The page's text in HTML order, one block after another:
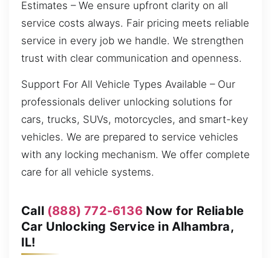
Estimates – We ensure upfront clarity on all
service costs always. Fair pricing meets reliable
service in every job we handle. We strengthen
trust with clear communication and openness.
Support For All Vehicle Types Available – Our
professionals deliver unlocking solutions for
cars, trucks, SUVs, motorcycles, and smart-key
vehicles. We are prepared to service vehicles
with any locking mechanism. We offer complete
care for all vehicle systems.
Call (888) 772-6136Now for Reliable
Car Unlocking Service in Alhambra,
IL!